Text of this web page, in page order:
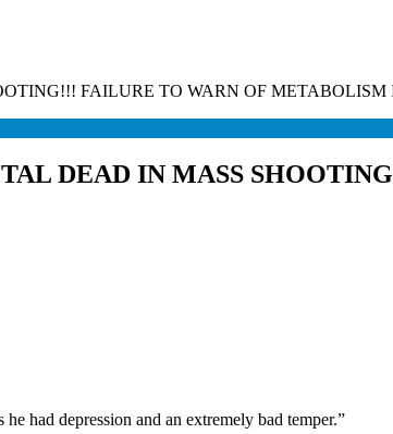
FAILURE TO WARN OF METABOLISM
DEAD IN MASS
had depression and an extremely bad temper.”